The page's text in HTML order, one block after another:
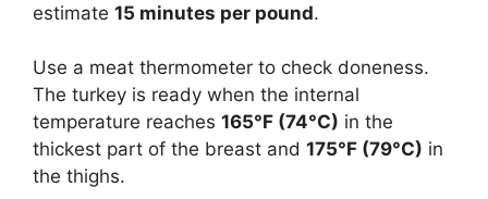
estimate 15 minutes per pound.
Use a meat thermometer to check doneness.
The turkey is ready when the internal
temperature reaches 165°F (74°C) in the
thickest part of the breast and 175°F (79°C) in
the thighs.